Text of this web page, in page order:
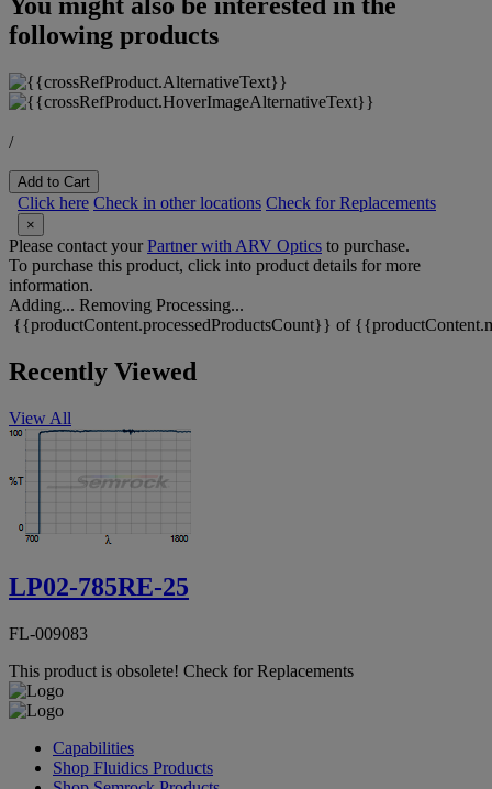
You might also be interested in the
following products
/
Add to Cart
Click here Check in other locations Check for Replacements
×
Please contact yourPartner with ARV Optics to purchase.
To purchase this product, click into product details for more
information.
Adding... Removing Processing...
{{productContent.processedProductsCount}} of
Recently Viewed
View All
LP02-785RE-25
FL-009083
This product is obsolete! Check for Replacements
Capabilities
Shop Fluidics Products